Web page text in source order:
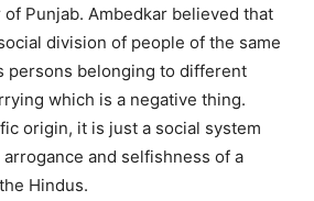
of Punjab. Ambedkar believed that
division of people of the same
persons belonging to different
which is a negative thing.
origin, it is just a social system
and selfishness of a
Hindus.